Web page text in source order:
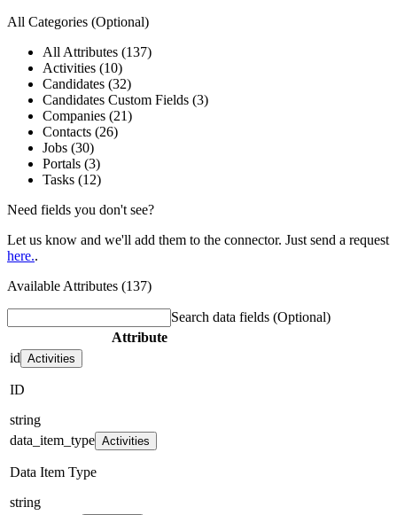
All Categories (Optional)
All Attributes (137)
Activities (10)
Candidates (32)
Candidates Custom Fields (3)
Companies (21)
Contacts (26)
Jobs (30)
Portals (3)
Tasks (12)
Need fields you don't see?
Let us know and we'll add them to the connector. Just send a request
here..
Available Attributes (137)
Search data fields (Optional)
Attribute
id Activities
ID
string
data_item_type Activities
Data Item Type
string